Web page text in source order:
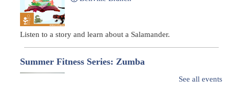
Listen to a story and learn about a Salamander.
Summer Fitness Series: Zumba
See all events